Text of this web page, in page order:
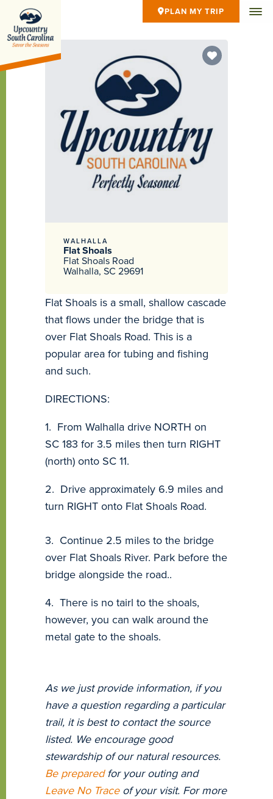
PLAN MY TRIP
WALHALLA
Flat Shoals
Flat Shoals Road
Walhalla, SC 29691
Flat Shoals is a small, shallow cascade
that flows under the bridge that is
over Flat Shoals Road. This is a
popular area for tubing and fishing
and such.
DIRECTIONS:
1. From Walhalla drive NORTH on
SC 183 for 3.5 miles then turn RIGHT
(north) onto SC 11.
2. Drive approximately 6.9 miles and
turn RIGHT onto Flat Shoals Road.
3. Continue 2.5 miles to the bridge
over Flat Shoals River. Park before the
bridge alongside the road..
4. There is no tairl to the shoals,
however, you can walk around the
metal gate to the shoals.
As we just provide information, if you
have a question regarding a particular
trail, it is best to contact the source
listed. We encourage good
stewardship of our natural resources.
Be preparedfor your outing and
Leave No Trace of your visit. For more